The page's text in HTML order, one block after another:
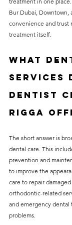
Bur Dubai, Downtown,
convenience and trust
treatment itself.
What
services
Dentist
Rigga
The short answer is
dental care. This
prevention and
to improve the
care to repair
orthodontic-related
and emergency
problems.